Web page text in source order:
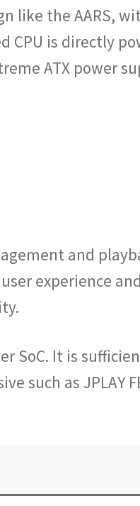
like the AARS,
CPU is directly
ATX power
and
experience
SoC. It is
such as JPLAY